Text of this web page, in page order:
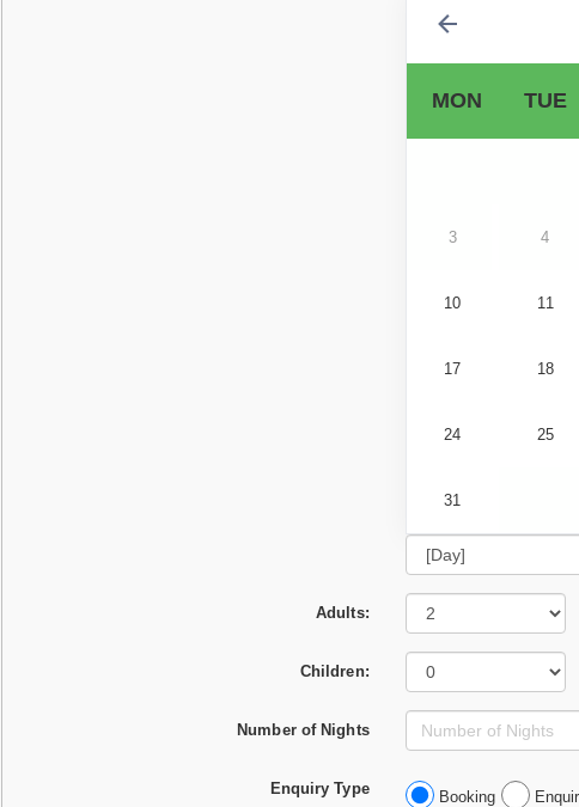
MON TUE
3 4
10 11
17 18
24 25
31
Adults:
Children:
Number of Nights
Enquiry Type Booking